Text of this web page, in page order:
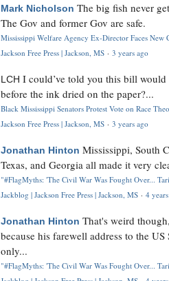
Mark Nicholson The big fish never
The Gov and former Gov are safe.
Mississippi Welfare Agency Ex-Director Faces New
Jackson Free Press | Jackson, MS · 3 years ago
LCH I could’ve told you this bill would
before the ink dried on the paper?...
Black Mississippi Senators Protest Vote on Race
Jackson Free Press | Jackson, MS · 3 years ago
Jonathan Hinton Mississippi, South
Texas, and Georgia all made it very
"#FlagMyths: 'The Civil War Was Fought Over...
Jackblog | Jackson Free Press | Jackson, MS · 4
Jonathan Hinton That's weird though,
because his farewell address to the US
only...
"#FlagMyths: 'The Civil War Was Fought Over...